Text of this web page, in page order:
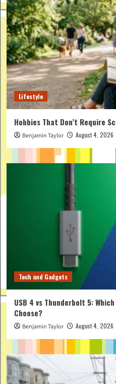
Lifestyle
Hobbies That Don’t Require
Benjamin Taylor August 4, 2026
Tech and Gadgets
USB 4 vs Thunderbolt 5:
Choose?
Benjamin Taylor August 4, 2026